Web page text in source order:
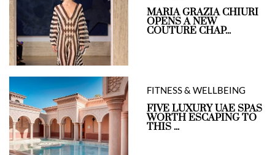
MARIA GRAZIA CHIURI
OPENS A NEW
COUTURE CHAP...
FITNESS & WELLBEING
FIVE LUXURY UAE SPAS
WORTH ESCAPING TO
THIS ...